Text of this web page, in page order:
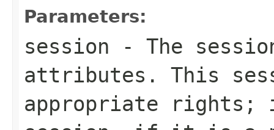
Parameters:
session - The
attributes. This
appropriate